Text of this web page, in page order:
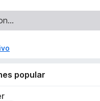
popular